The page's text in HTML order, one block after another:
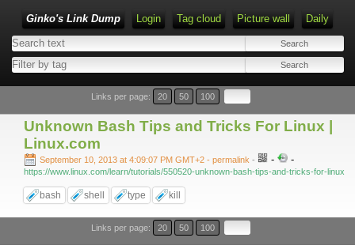
Ginko's Link Dump Login Tag cloud Picture wall Daily
Type 1 or more characters for results.
Links per page: 20 50 100
Unknown Bash Tips and Tricks For Linux |
Linux.com
September 10, 2013 at 4:09:07 PM GMT+2 - permalink - - -
https://www.linux.com/learn/tutorials/550520-unknown-bash-tips-and-tricks-for-linux
bash shell type kill
Links per page: 20 50 100